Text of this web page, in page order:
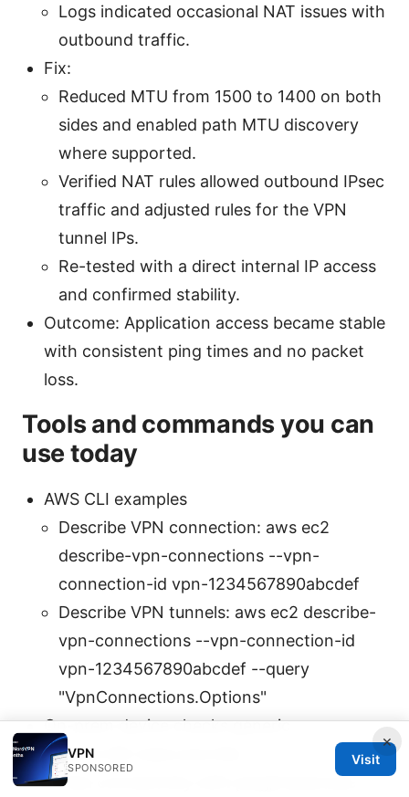
Logs indicated occasional NAT issues with
outbound traffic.
Fix:
Reduced MTU from 1500 to 1400 on both
sides and enabled path MTU discovery
where supported.
Verified NAT rules allowed outbound IPsec
traffic and adjusted rules for the VPN
tunnel IPs.
Re-tested with a direct internal IP access
and confirmed stability.
Outcome: Application access became stable
with consistent ping times and no packet
loss.
Tools and commands you can
use today
AWS CLI examples
Describe VPN connection: aws ec2
describe-vpn-connections --vpn-
connection-id vpn-1234567890abcdef
Describe VPN tunnels: aws ec2 describe-
vpn-connections --vpn-connection-id
vpn-1234567890abcdef --query
"VpnConnections.Options"
On-prem device checks generic
Show IKE stats and SAs
Test connectivity with ping/traceroute
×
VPN
SPONSORED
Visit